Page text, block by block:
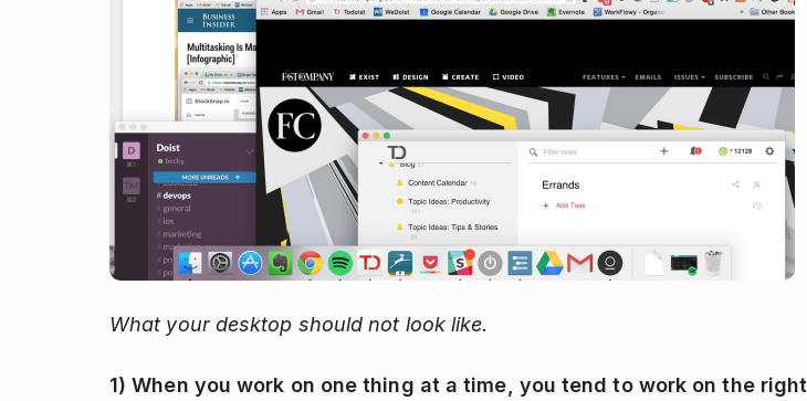
What your desktop should not look like.
1) When you work on one thing at a time, you tend to work on the right